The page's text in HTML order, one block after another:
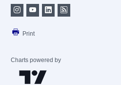
Print
Charts powered by